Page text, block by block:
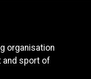
organisation
and sport of